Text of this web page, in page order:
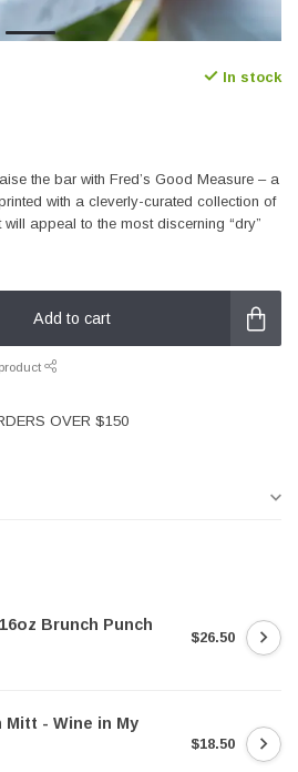
In stock
the bar with Fred’s Good Measure – a
with a cleverly-curated collection of
appeal to the most discerning “dry”
Add to cart
OVER $150
Brunch Punch
$26.50
Mitt - Wine in My
$18.50